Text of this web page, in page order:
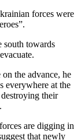
forces were
south towards
the advance, he
everywhere at the
their
are digging in
that newly